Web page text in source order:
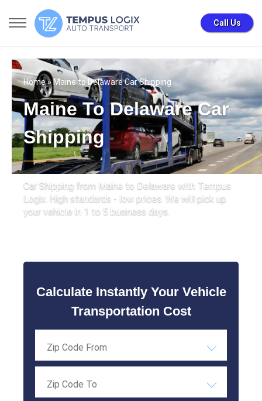
Call Us
Home» Maine to Delaware Car Shipping
Maine To Delaware Car
Shipping
Car Shipping from Maine to Delaware with Tempus
Logix. High standards - low prices. We will pick up
your vehicle in 1 to 5 business days.
Calculate Instantly Your Vehicle
Transportation Cost